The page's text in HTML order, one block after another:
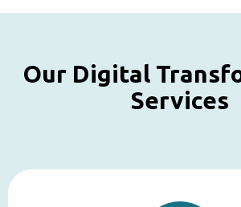
Our Digital
Services